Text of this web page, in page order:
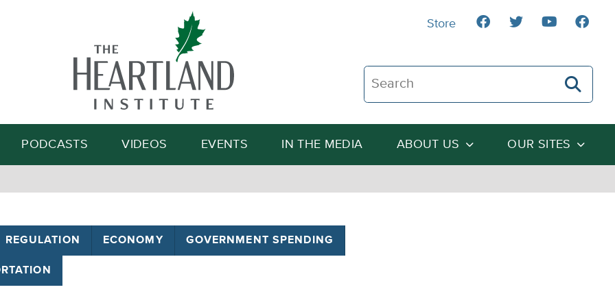
Search The Heartland Institute
Search
PODCASTS VIDEOS EVENTS IN THE MEDIA ABOUT US OUR SITES
Store
REGULATION ECONOMY GOVERNMENT SPENDING